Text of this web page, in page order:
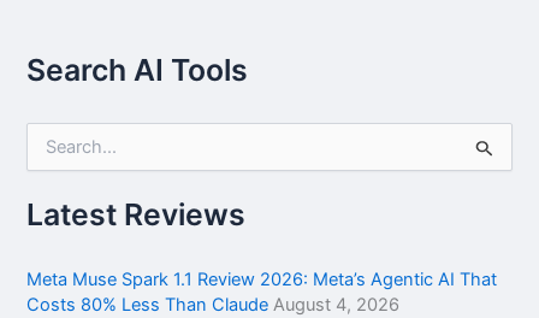
Search AI Tools
r
c
f
o
Latest Reviews
Meta Muse Spark 1.1 Review 2026: Meta’s Agentic AI That
Costs 80% Less Than Claude August 4, 2026